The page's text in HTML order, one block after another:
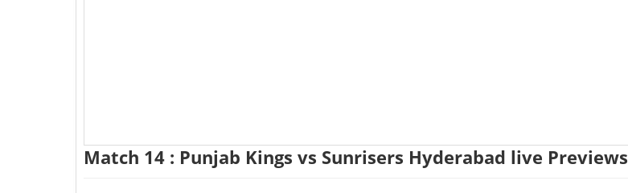
Match 14 : Punjab Kings vs Sunrisers Hyderabad live Previews